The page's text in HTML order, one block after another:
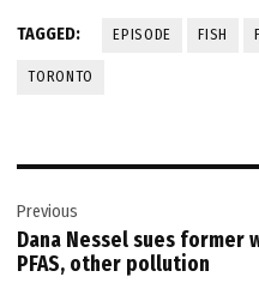
TAGGED: EPISODE FISH
TORONTO
navigation
Previous
Dana Nessel sues former
PFAS, other pollution